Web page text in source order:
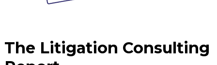
The Litigation Consulting